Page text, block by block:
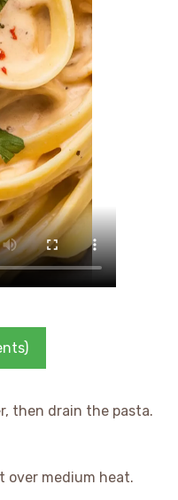
then drain the pasta.
over medium heat.